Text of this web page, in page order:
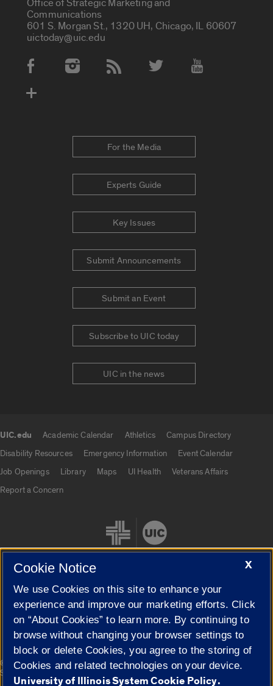
Office of Strategic Marketing and
Communications
601 S. Morgan St., 1320 UH, Chicago, IL 60607
uictoday@uic.edu
Social Media Accounts
For the Media
Experts Guide
Key Issues
Submit Announcements
Submit an Event
Subscribe to UIC today
UIC in the news
UIC.edu Academic Calendar Athletics
Campus Directory
Disability Resources
Emergency Information
Event Calendar
Job Openings
Library Maps UI Health
Veterans Affairs
Report a Concern
Cookie Settings
© 2026 The Board of Trustees of the University of Illinois|
Privacy
Statement
X
Cookie Notice
We use Cookies on this site to enhance your
experience and improve our marketing efforts. Click
on “About Cookies” to learn more. By continuing to
browse without changing your browser settings to
block or delete Cookies, you agree to the storing of
Cookies and related technologies on your device.
University of Illinois System Cookie Policy.